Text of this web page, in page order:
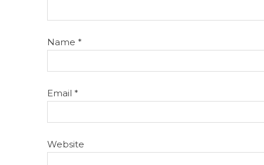
Name *
Email *
Website